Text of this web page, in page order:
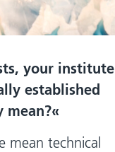
your institute
established
mean?
mean technical